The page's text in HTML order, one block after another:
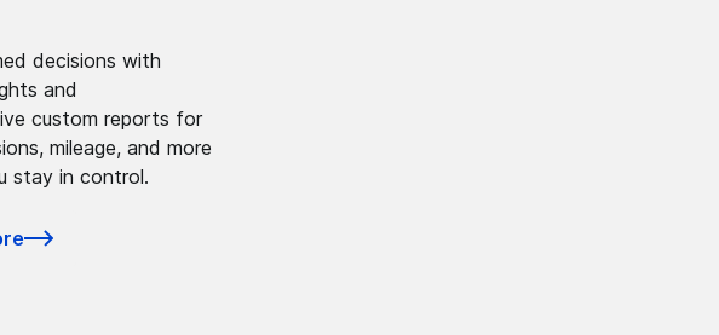
decisions with
and
custom reports for
mileage, and more
stay in control.